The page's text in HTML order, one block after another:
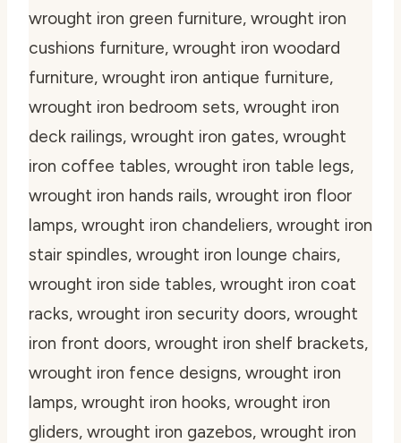
wrought iron green furniture, wrought iron
cushions furniture, wrought iron woodard
furniture, wrought iron antique furniture,
wrought iron bedroom sets, wrought iron
deck railings, wrought iron gates, wrought
iron coffee tables, wrought iron table legs,
wrought iron hands rails, wrought iron floor
lamps, wrought iron chandeliers, wrought iron
stair spindles, wrought iron lounge chairs,
wrought iron side tables, wrought iron coat
racks, wrought iron security doors, wrought
iron front doors, wrought iron shelf brackets,
wrought iron fence designs, wrought iron
lamps, wrought iron hooks, wrought iron
gliders, wrought iron gazebos, wrought iron